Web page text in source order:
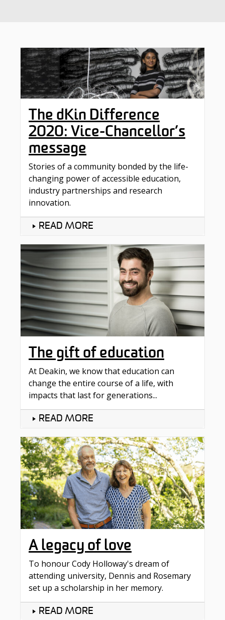
The dKin Difference
2020: Vice-Chancellor’s
message
Stories of a community bonded by the life-
changing power of accessible education,
industry partnerships and research
innovation.
READ MORE
The gift of education
At Deakin, we know that education can
change the entire course of a life, with
impacts that last for generations...
READ MORE
A legacy of love
To honour Cody Holloway's dream of
attending university, Dennis and Rosemary
set up a scholarship in her memory.
READ MORE